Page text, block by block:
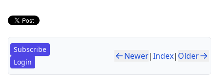
Subscribe
Login
Newer|Index| Older